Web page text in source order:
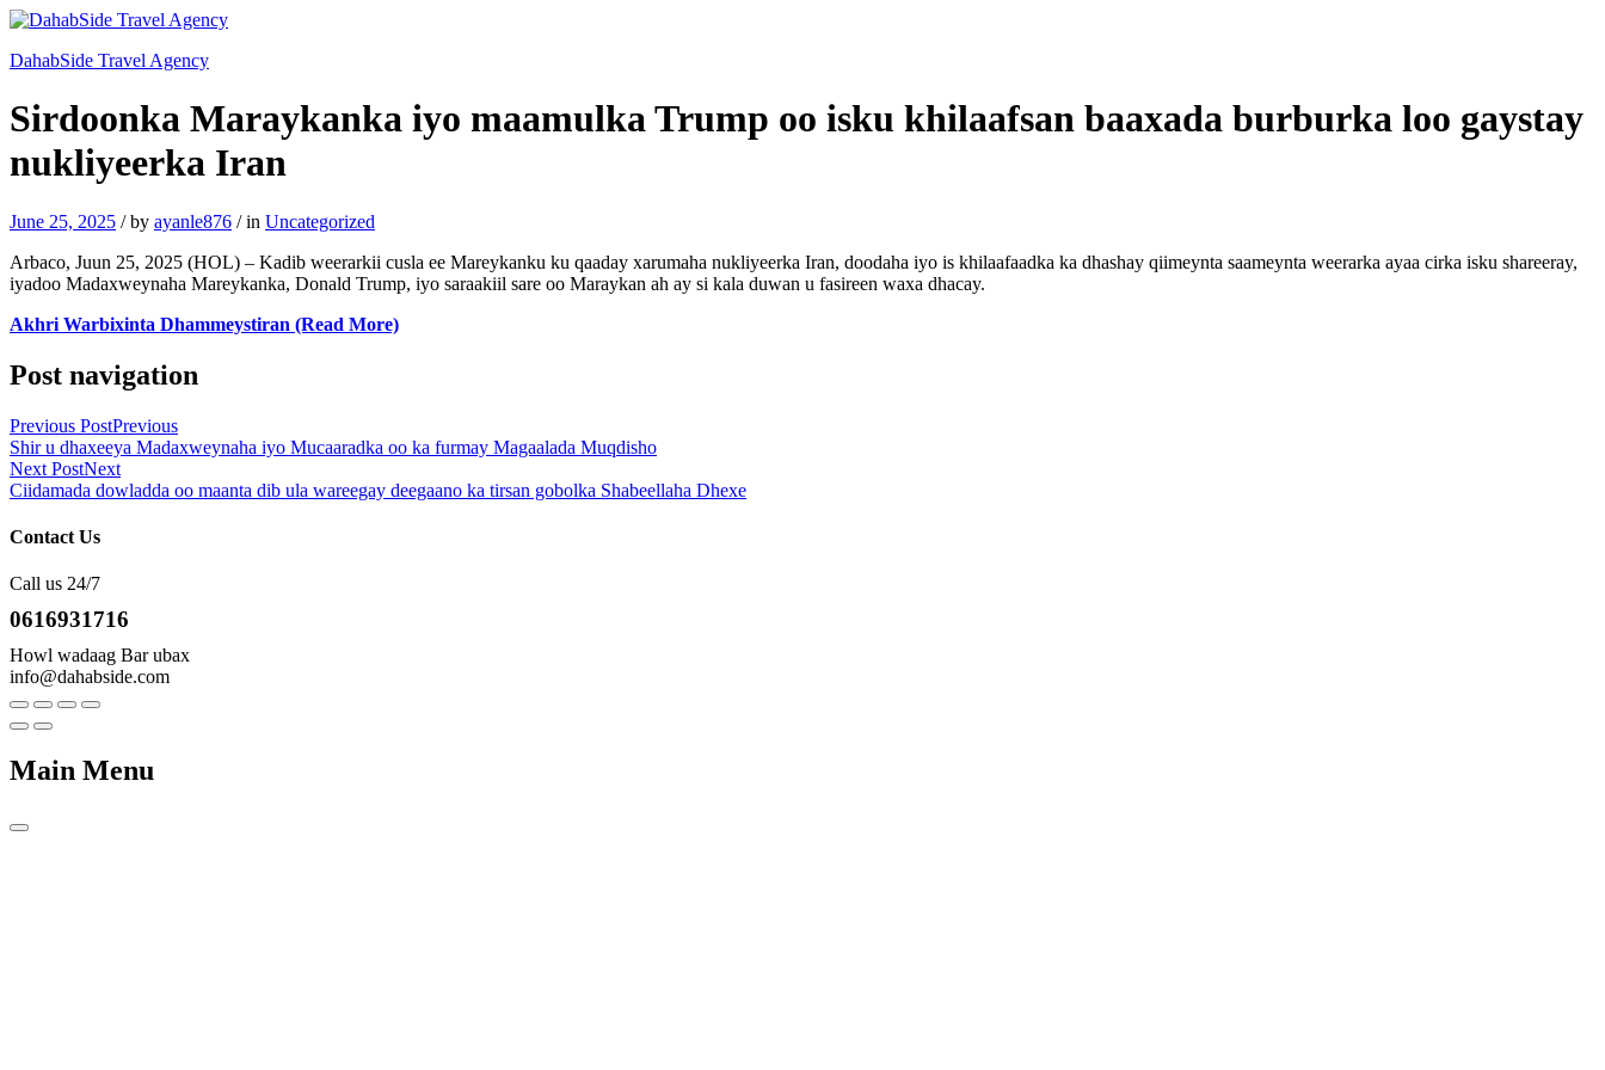
DahabSide Travel Agency
Sirdoonka Maraykanka iyo maamulka Trump oo isku khilaafsan baaxada burburka loo gaystay
nukliyeerka Iran
June 25, 2025 /by ayanle876 /in Uncategorized
Arbaco, Juun 25, 2025 (HOL) – Kadib weerarkii cusla ee Mareykanku ku qaaday xarumaha nukliyeerka Iran, doodaha iyo is khilaafaadka ka dhashay qiimeynta saameynta weerarka ayaa cirka isku shareeray,
iyadoo Madaxweynaha Mareykanka, Donald Trump, iyo saraakiil sare oo Maraykan ah ay si kala duwan u fasireen waxa dhacay.
Akhri Warbixinta Dhammeystiran (Read More)
Post navigation
Previous PostPrevious
Shir u dhaxeeya Madaxweynaha iyo Mucaaradka oo ka furmay Magaalada Muqdisho
Next PostNext
Ciidamada dowladda oo maanta dib ula wareegay deegaano ka tirsan gobolka Shabeellaha Dhexe
Contact Us
Call us 24/7
0616931716
Howl wadaag Bar ubax
info@dahabside.com
Main Menu